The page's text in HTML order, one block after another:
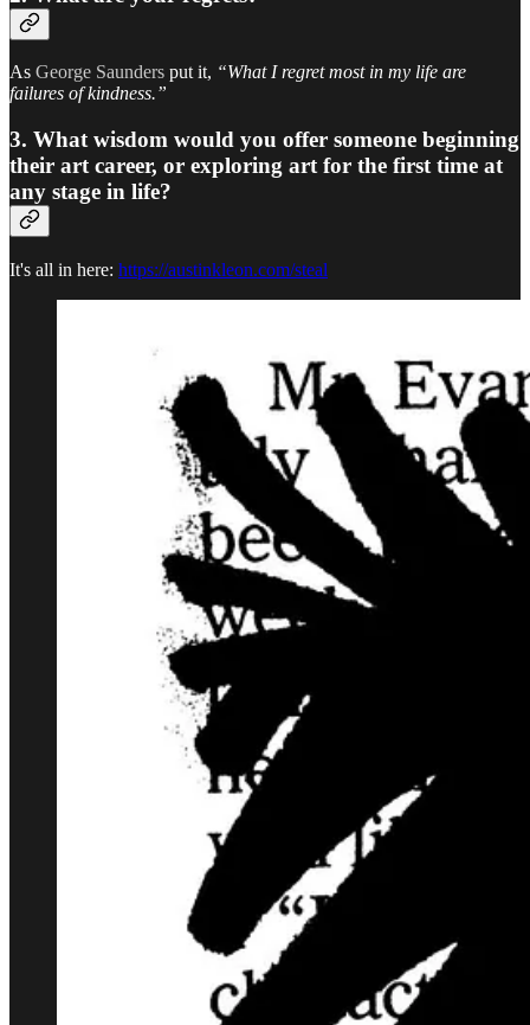
As George Saunders put it, “What I regret most in my life are
failures of kindness.”
3. What wisdom would you offer someone beginning
their art career, or exploring art for the first time at
any stage in life?
It's all in here: https://austinkleon.com/steal